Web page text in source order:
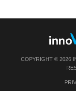
COPYRIGHT © 2026